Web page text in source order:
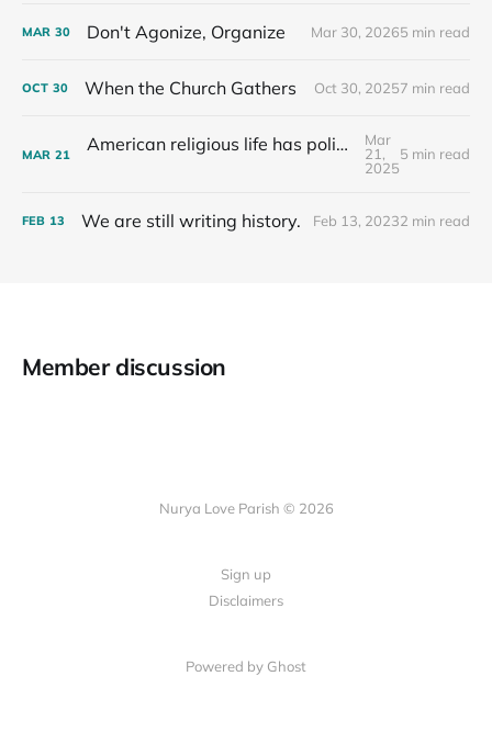
MAR 30 Don't Agonize, Organize Mar 30, 20265 min read
OCT 30 When the Church Gathers Oct 30, 20257 min read
MAR 21 American religious life has political consequences.
Mar
21,
2025
5 min read
FEB 13 We are still writing history. Feb 13, 20232 min read
Member discussion
Nurya Love Parish © 2026
Sign up
Disclaimers
Powered by Ghost